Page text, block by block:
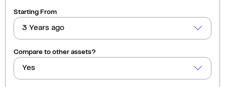
Starting From
3 Years ago
Compare to other assets?
Yes